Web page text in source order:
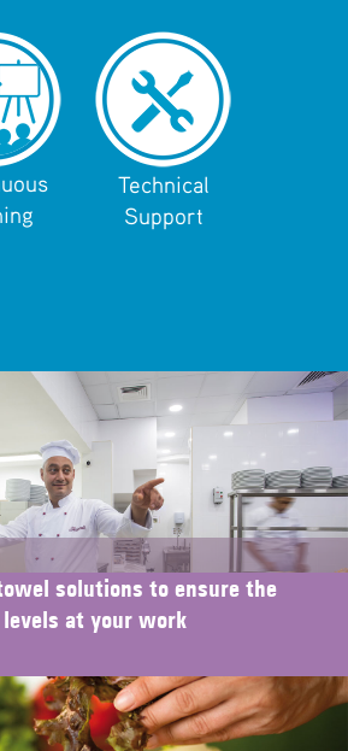
Technical
Support
solutions to ensure the
at your work